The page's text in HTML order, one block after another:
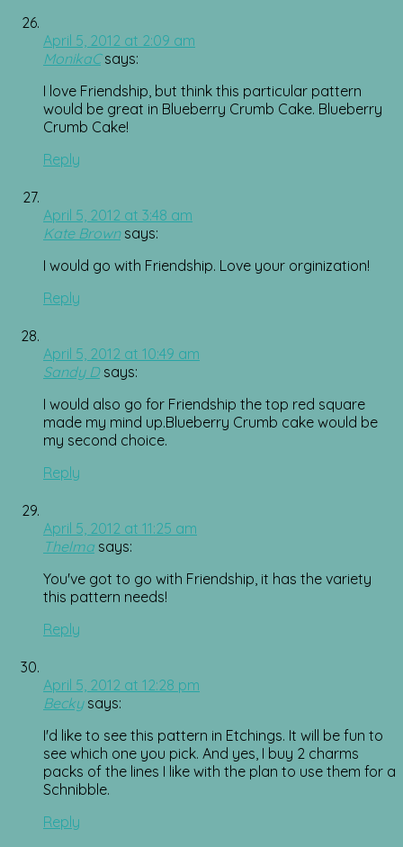
April 5, 2012 at 2:09 am
MonikaC says:
I love Friendship, but think this particular pattern
would be great in Blueberry Crumb Cake. Blueberry
Crumb Cake!
Reply
April 5, 2012 at 3:48 am
Kate Brown says:
I would go with Friendship. Love your orginization!
Reply
April 5, 2012 at 10:49 am
Sandy D says:
I would also go for Friendship the top red square
made my mind up.Blueberry Crumb cake would be
my second choice.
Reply
April 5, 2012 at 11:25 am
Thelma says:
You've got to go with Friendship, it has the variety
this pattern needs!
Reply
April 5, 2012 at 12:28 pm
Becky says:
I'd like to see this pattern in Etchings. It will be fun to
see which one you pick. And yes, I buy 2 charms
packs of the lines I like with the plan to use them for a
Schnibble.
Reply